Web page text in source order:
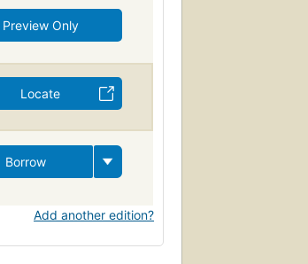
Preview Only
Locate
Borrow
Add another edition?